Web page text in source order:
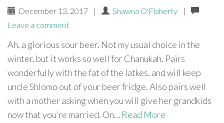
December 13, 2017 | Shawna O'Flaherty
|
Leave a comment
Ah, a glorious sour beer. Not my usual choice in the
winter, but it works so well for Chanukah. Pairs
wonderfully with the fat of the latkes, and will keep
uncle Shlomo out of your beer fridge. Also pairs well
with a mother asking when you will give her grandkids
now that you’re married. On… Read More